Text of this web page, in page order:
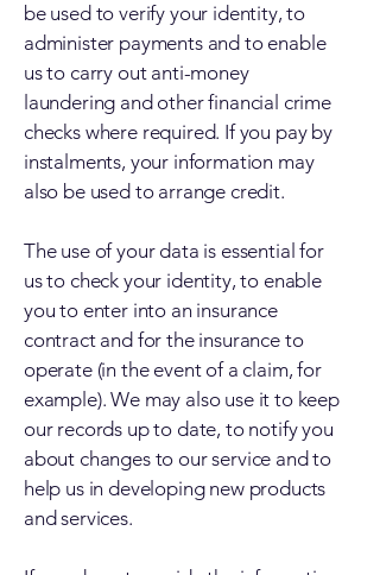
be used to verify your identity, to
administer payments and to enable
us to carry out anti-money
laundering and other financial crime
checks where required. If you pay by
instalments, your information may
also be used to arrange credit.
The use of your data is essential for
us to check your identity, to enable
you to enter into an insurance
contract and for the insurance to
operate (in the event of a claim, for
example). We may also use it to keep
our records up to date, to notify you
about changes to our service and to
help us in developing new products
and services.